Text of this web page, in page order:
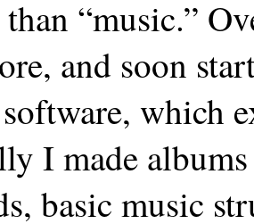
“music.”
and soon
which
I made
basic music